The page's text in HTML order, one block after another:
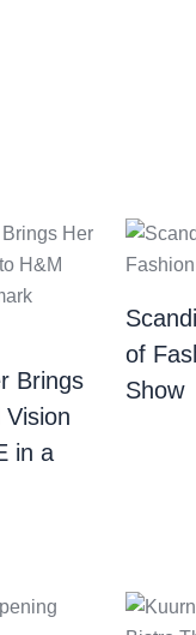
Brings
in a
of
Show